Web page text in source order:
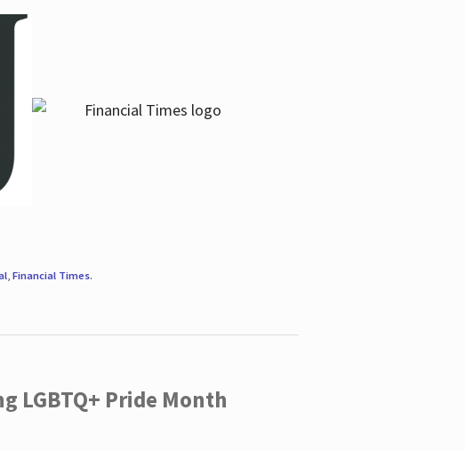
, Financial Times.
LGBTQ+ Pride Month